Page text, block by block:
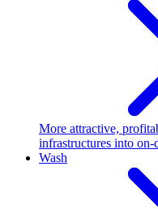
More attractive,
infrastructures into on-
Wash